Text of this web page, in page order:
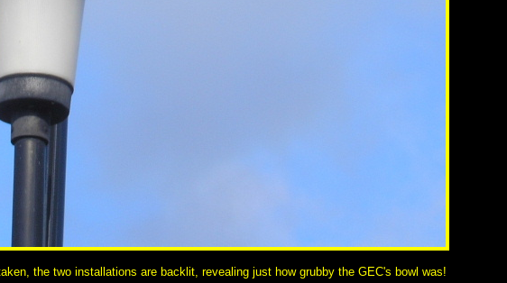
the two installations are backlit, revealing just how grubby the GEC's bowl was!